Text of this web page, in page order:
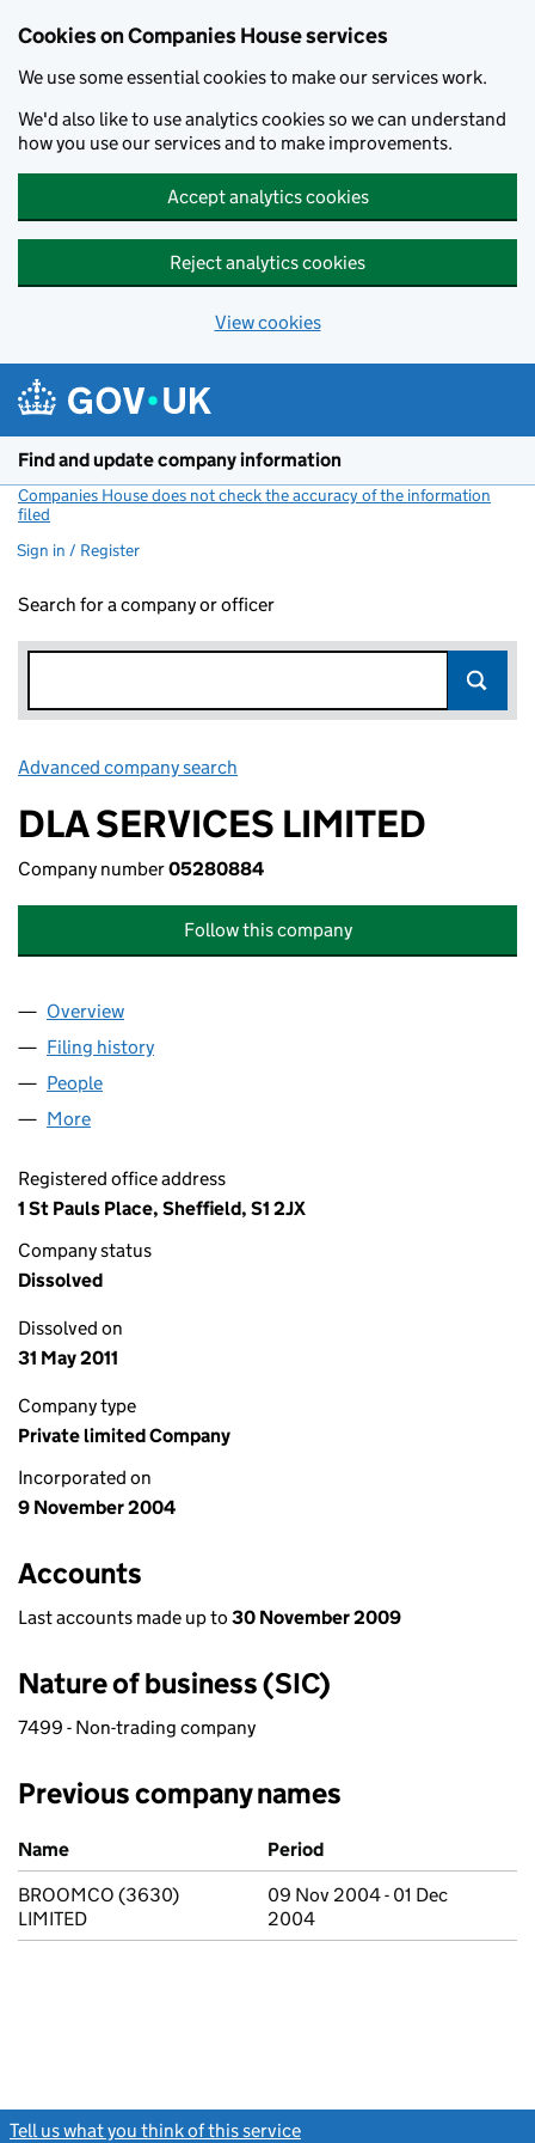
Cookies on Companies House services
We use some essential cookies to make our services work.
We'd also like to use analytics cookies so we can understand
how you use our services and to make improvements.
Accept analytics cookies
Reject analytics cookies
View cookies
Find and update company information
Companies House does not check the accuracy of the information
filed
Sign in / Register
Search for a company or officer
Advanced company search
DLA SERVICES LIMITED
Company number05280884
Follow this company
Company
Overview
Filing history
People
More
Registered office address
1 St Pauls Place, Sheffield, S1 2JX
Company status
Dissolved
Dissolved on
31 May 2011
Company type
Private limited Company
Incorporated on
9 November 2004
Accounts
Last accounts made up to 30 November 2009
Nature of business (SIC)
7499 - Non-trading company
Previous company names
Previous company names
Name
Period
BROOMCO (3630)
LIMITED
09 Nov 2004 - 01 Dec
2004
Tell us what you think of this service